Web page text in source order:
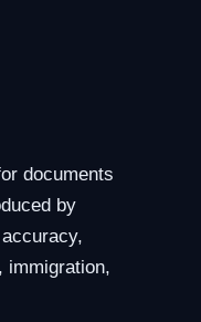
documents
by
immigration,